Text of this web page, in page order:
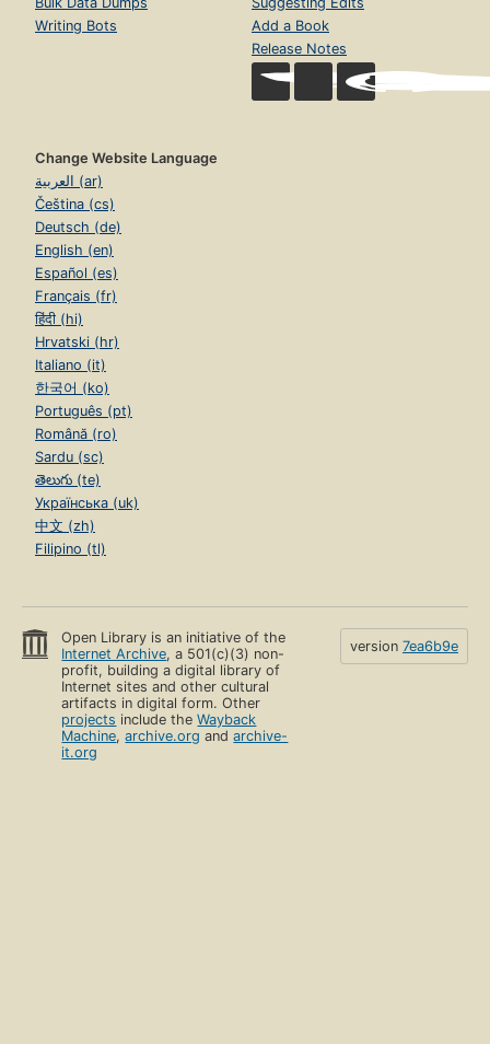
Writing Bots
Add a Book
Release Notes
Change Website Language
العربية (ar)
Čeština (cs)
Deutsch (de)
English (en)
Español (es)
Français (fr)
हिंदी (hi)
Hrvatski (hr)
Italiano (it)
한국어 (ko)
Português (pt)
Română (ro)
Sardu (sc)
తెలుగు (te)
Українська (uk)
中文 (zh)
Filipino (tl)
Open Library is an initiative of the
Internet Archive, a 501(c)(3) non-
profit, building a digital library of
Internet sites and other cultural
artifacts in digital form. Other
projects include theWayback
Machine,archive.org andarchive-
it.org
version 7ea6b9e